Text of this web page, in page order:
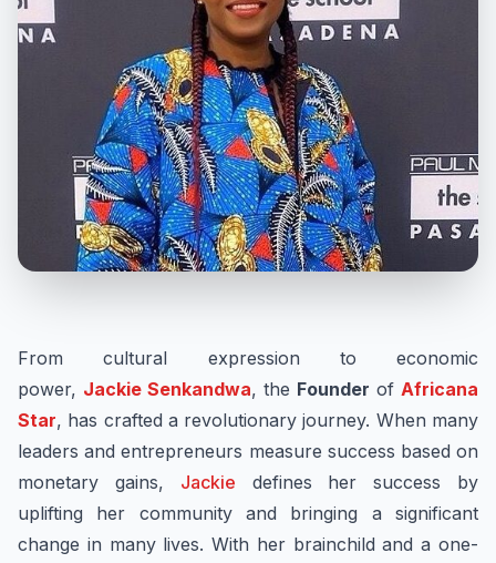
From cultural expression to economic
power, Jackie Senkandwa, the Founder of Africana
Star, has crafted a revolutionary journey. When many
leaders and entrepreneurs measure success based on
monetary gains, Jackie defines her success by
uplifting her community and bringing a significant
change in many lives. With her brainchild and a one-